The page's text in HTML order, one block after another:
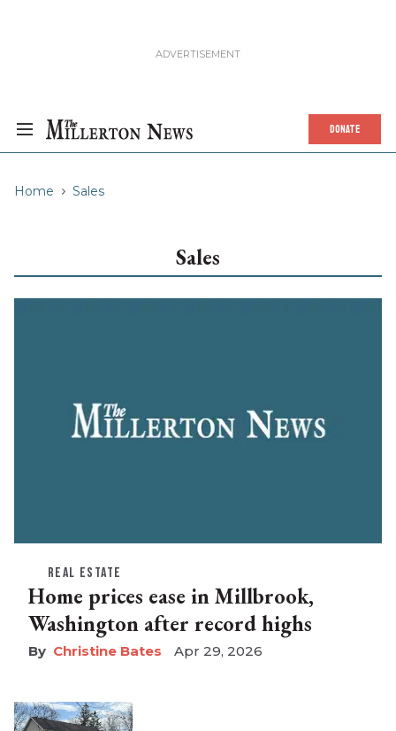
DONATE
Home Sales
Sales
REAL ESTATE
Home prices ease in Millbrook,
Washington after record highs
Christine Bates Apr 29, 2026